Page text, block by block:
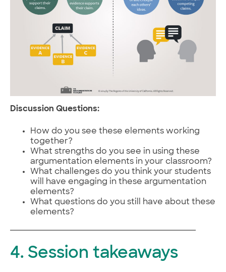
Discussion Questions:
How do you see these elements working
together?
What strengths do you see in using these
argumentation elements in your classroom?
What challenges do you think your students
will have engaging in these argumentation
elements?
What questions do you still have about these
elements?
4. Session takeaways